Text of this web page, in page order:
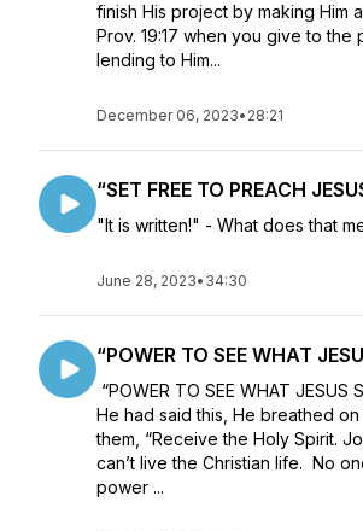
finish His project by making Him
Prov. 19:17 when you give to the
lending to Him...
December 06, 2023• 28:21
“SET FREE TO PREACH
"It is written!" - What does that
June 28, 2023• 34:30
“POWER TO SEE WHAT
“POWER TO SEE WHAT JESUS
He had said this, He breathed
them, “Receive the Holy Spirit.
can’t live the Christian life. No
power ...